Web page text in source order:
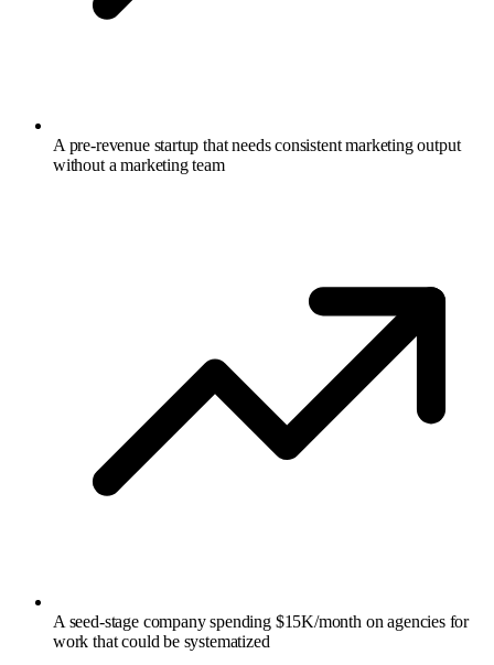
A pre-revenue startup that needs consistent marketing output
without a marketing team
A seed-stage company spending $15K/month on agencies for
work that could be systematized